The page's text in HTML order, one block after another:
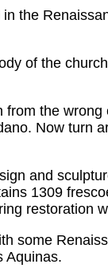
the
of the
the wrong
Now turn
and
1309
restoration
some
Aquinas.